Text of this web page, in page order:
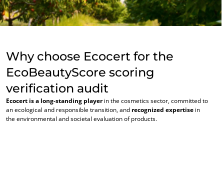
Why choose Ecocert for the
EcoBeautyScore scoring
verification audit
Ecocert is a long-standing playerin the cosmetics sector, committed to
an ecological and responsible transition, and recognized expertise in
the environmental and societal evaluation of products.